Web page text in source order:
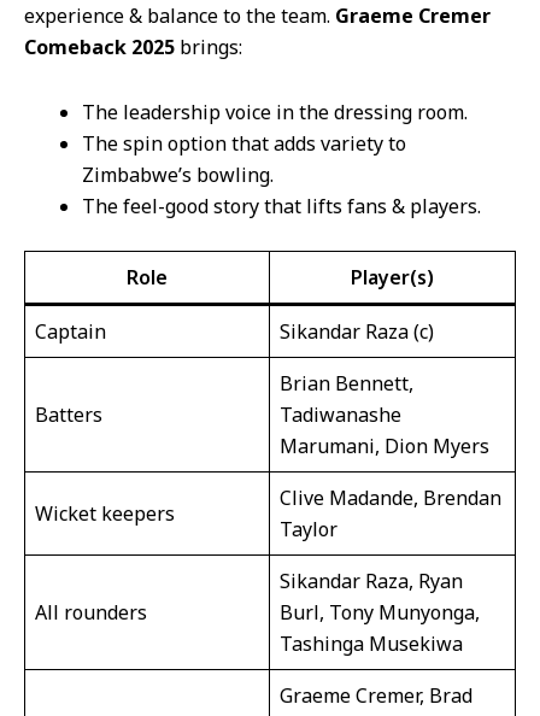
experience & balance to the team. Graeme Cremer
Comeback 2025 brings:
The leadership voice in the dressing room.
The spin option that adds variety to
Zimbabwe’s bowling.
The feel-good story that lifts fans & players.
Role Player(s)
Captain Sikandar Raza (c)
Batters
Brian Bennett,
Tadiwanashe
Marumani, Dion Myers
Wicket keepers
Clive Madande, Brendan
Taylor
All rounders
Sikandar Raza, Ryan
Burl, Tony Munyonga,
Tashinga Musekiwa
Graeme Cremer, Brad